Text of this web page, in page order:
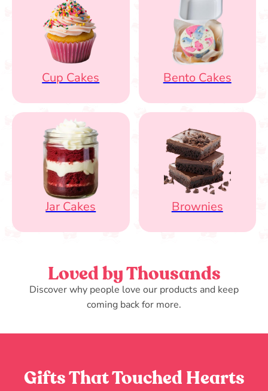
Cup Cakes Bento Cakes
Jar Cakes Brownies
Loved by Thousands
Discover why people love our products and keep
coming back for more.
Gifts That Touched Hearts